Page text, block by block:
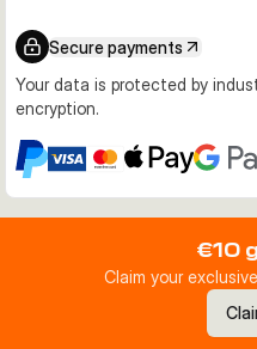
Secure payments
Your data is protected by
encryption.
€10
Claim your